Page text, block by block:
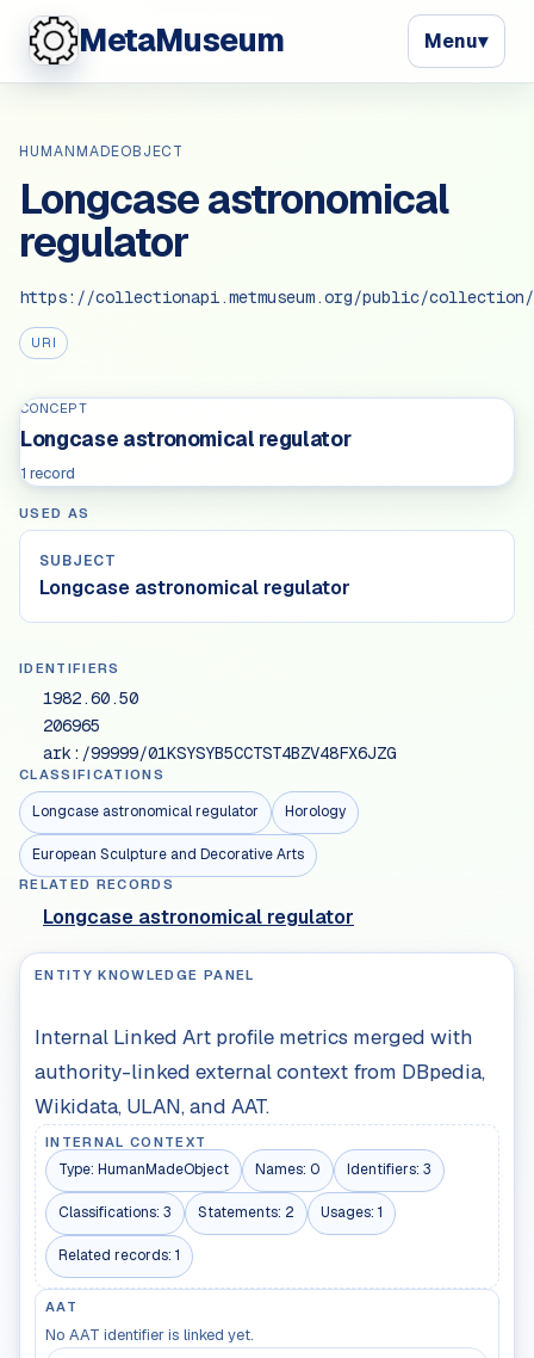
MetaMuseum Menu▾
HUMANMADEOBJECT
Longcase astronomical
regulator
https://collectionapi.metmuseum.org/public/collection/
URI
CONCEPT
Longcase astronomical regulator
1 record
USED AS
SUBJECT
Longcase astronomical regulator
IDENTIFIERS
1982.60.50
206965
ark:/99999/01KSYSYB5CCTST4BZV48FX6JZG
CLASSIFICATIONS
Longcase astronomical regulator Horology
European Sculpture and Decorative Arts
RELATED RECORDS
Longcase astronomical regulator
ENTITY KNOWLEDGE PANEL
Internal Linked Art profile metrics merged with
authority-linked external context from DBpedia,
Wikidata, ULAN, and AAT.
INTERNAL CONTEXT
Type: HumanMadeObject Names: 0 Identifiers: 3
Classifications: 3 Statements: 2 Usages: 1
Related records: 1
AAT
No AAT identifier is linked yet.